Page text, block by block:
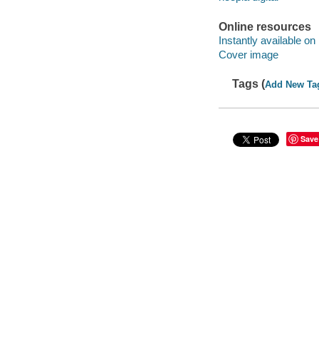
Online resources
Instantly available on
Cover image
Tags (Add New
Save